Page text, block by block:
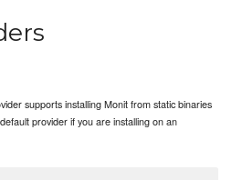
supports installing Monit from static binaries
provider if you are installing on an